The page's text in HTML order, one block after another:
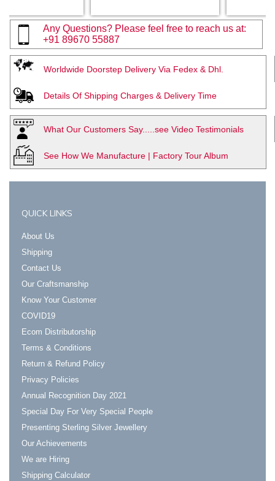
Any Questions? Please feel free to reach us at:
+91 89670 55887
Worldwide Doorstep Delivery Via Fedex & Dhl.
Details Of Shipping Charges & Delivery Time
What Our Customers Say.....see Video Testimonials
See How We Manufacture | Factory Tour Album
QUICK LINKS
About Us
Shipping
Contact Us
Our Craftsmanship
Know Your Customer
COVID19
Ecom Distributorship
Terms & Conditions
Return & Refund Policy
Privacy Policies
Annual Recognition Day 2021
Special Day For Very Special People
Presenting Sterling Silver Jewellery
Our Achievements
We are Hiring
Shipping Calculator